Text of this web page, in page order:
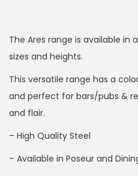
The Ares range is available
sizes and heights.
This versatile range has a
and perfect for bars/pubs &
and flair.
– High Quality Steel
– Available in Poseur and